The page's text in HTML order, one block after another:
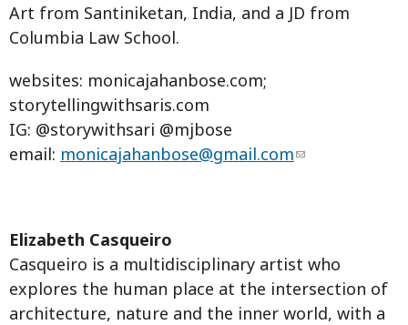
Art from Santiniketan, India, and a JD from
Columbia Law School.
websites: monicajahanbose.com;
storytellingwithsaris.com
IG: @storywithsari @mjbose
email: monicajahanbose@gmail.com
Elizabeth Casqueiro
Casqueiro is a multidisciplinary artist who
explores the human place at the intersection of
architecture, nature and the inner world, with a